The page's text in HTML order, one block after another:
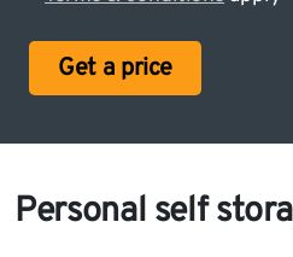
Get a price
Personal self